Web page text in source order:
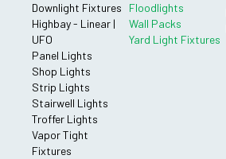
Downlight Fixtures
Highbay - Linear |
UFO
Panel Lights
Shop Lights
Strip Lights
Stairwell Lights
Troffer Lights
Vapor Tight
Fixtures
Floodlights
Wall Packs
Yard Light Fixtures